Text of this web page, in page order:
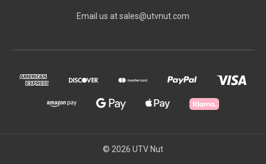
Email us at sales@utvnut.com
© 2026 UTV Nut